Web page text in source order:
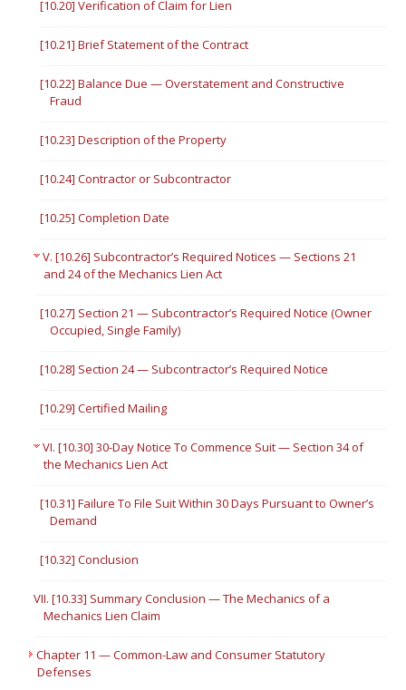
[10.20] Verification of Claim for Lien
[10.21] Brief Statement of the Contract
[10.22] Balance Due — Overstatement and Constructive
Fraud
[10.23] Description of the Property
[10.24] Contractor or Subcontractor
[10.25] Completion Date
V. [10.26] Subcontractor’s Required Notices — Sections 21
and 24 of the Mechanics Lien Act
[10.27] Section 21 — Subcontractor’s Required Notice (Owner
Occupied, Single Family)
[10.28] Section 24 — Subcontractor’s Required Notice
[10.29] Certified Mailing
VI. [10.30] 30-Day Notice To Commence Suit — Section 34 of
the Mechanics Lien Act
[10.31] Failure To File Suit Within 30 Days Pursuant to Owner’s
Demand
[10.32] Conclusion
VII. [10.33] Summary Conclusion — The Mechanics of a
Mechanics Lien Claim
Chapter 11 — Common-Law and Consumer Statutory
Defenses